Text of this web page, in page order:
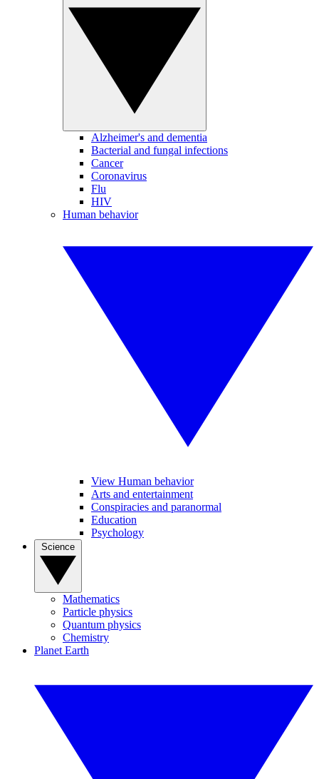
Alzheimer's and dementia
Bacterial and fungal infections
Cancer
Coronavirus
Flu
HIV
Human behavior
View Human behavior
Arts and entertainment
Conspiracies and paranormal
Education
Psychology
Mathematics
Particle physics
Quantum physics
Chemistry
Planet Earth